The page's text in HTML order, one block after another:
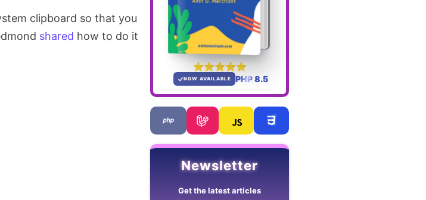
clipboard so that you
shared how to do it
NOW AVAILABLE PHP 8.5
Newsletter
Get the latest articles